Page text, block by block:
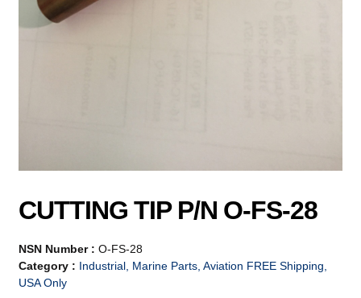
CUTTING TIP P/N O-FS-28
NSN Number :O-FS-28
Category : Industrial, Marine Parts, Aviation FREE Shipping,
USA Only